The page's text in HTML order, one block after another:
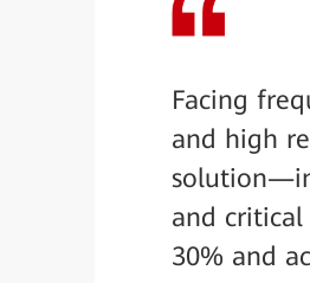
Facing
and high
and critical
30% and